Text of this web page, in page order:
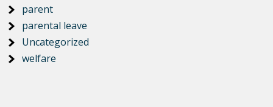
parent
parental leave
Uncategorized
welfare